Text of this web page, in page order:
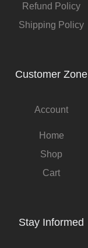
Refund Policy
Shipping Policy
Customer Zone
Account
Home
Shop
Cart
Stay Informed